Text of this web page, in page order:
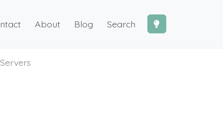
About Blog Search